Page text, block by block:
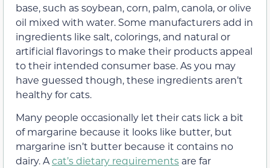
base, such as soybean, corn, palm, canola, or olive
oil mixed with water. Some manufacturers add in
ingredients like salt, colorings, and natural or
artificial flavorings to make their products appeal
to their intended consumer base. As you may
have guessed though, these ingredients aren’t
healthy for cats.
Many people occasionally let their cats lick a bit
of margarine because it looks like butter, but
margarine isn’t butter because it contains no
dairy. Acat’s dietary requirements are far